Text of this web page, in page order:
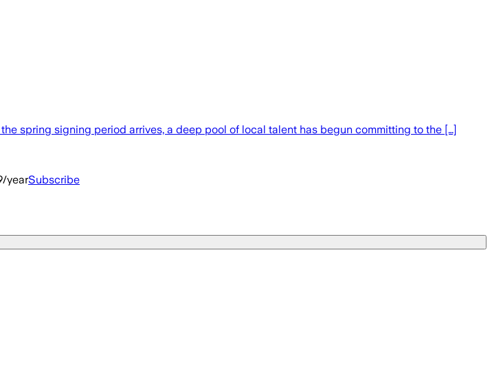
spring signing period arrives, a deep pool of local talent has begun committing to the […]
yearSubscribe